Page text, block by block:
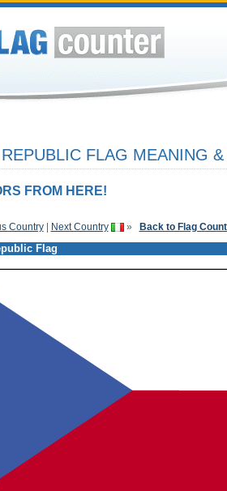
FLAG MEANING
FROM HERE!
Country| Next Country » Back to Flag
Flag